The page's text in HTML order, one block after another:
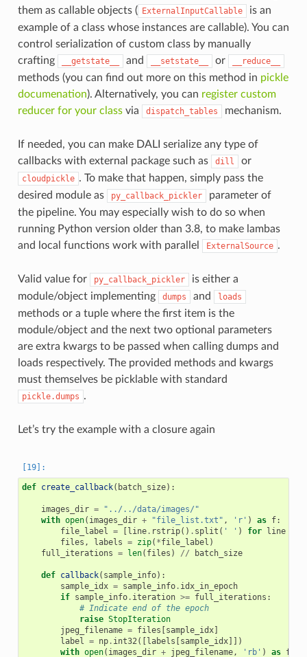
them as callable objects ( ExternalInputCallable
is an
example of a class whose instances are callable). You can
control serialization of custom class by manually
crafting
__getstate__ and __setstate__ or __reduce__
methods (you can find out more on this method in pickle
documenation). Alternatively, you can register custom
reducer for your classvia dispatch_tables mechanism.
If needed, you can make DALI serialize any type of
callbacks with external package such as
dill or
cloudpickle . To make that happen, simply pass the
desired module as
py_callback_pickler
parameter of
the pipeline. You may especially wish to do so when
running Python version older than 3.8, to make lambas
and local functions work with parallel
ExternalSource .
Valid value for py_callback_pickler
is either a
module/object implementing
dumps and loads
methods or a tuple where the first item is the
module/object and the next two optional parameters
are extra kwargs to be passed when calling dumps and
loads respectively. The provided methods and kwargs
must themselves be picklable with standard
pickle.dumps .
Let’s try the example with a closure again
def create_callback( batch_size):
images_dir =
"../../data/images/"
with open( images_dir + "file_list.txt" , 'r' ) as f:
file_label
= [line. rstrip() . split ( ' ' ) for line
files , labels = zip( *file_label )
full_iterations = len( files ) // batch_size
def callback( sample_info):
sample_idx = sample_info. idx_in_epoch
if sample_info. iteration >= full_iterations :
# Indicate end of the epoch
raise StopIteration
jpeg_filename = files [sample_idx]
label
= np. int32 ([labels [sample_idx]])
with open( images_dir + jpeg_filename, 'rb' ) as f